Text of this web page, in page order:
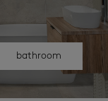
bathroom